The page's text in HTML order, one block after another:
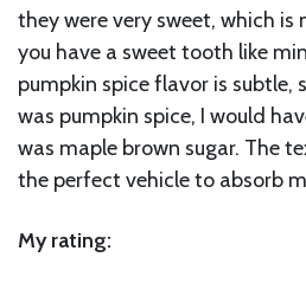
they were very sweet, which
you have a sweet tooth like
pumpkin spice flavor is subtle,
was pumpkin spice, I would
was maple brown sugar. The
the perfect vehicle to absorb
My rating: